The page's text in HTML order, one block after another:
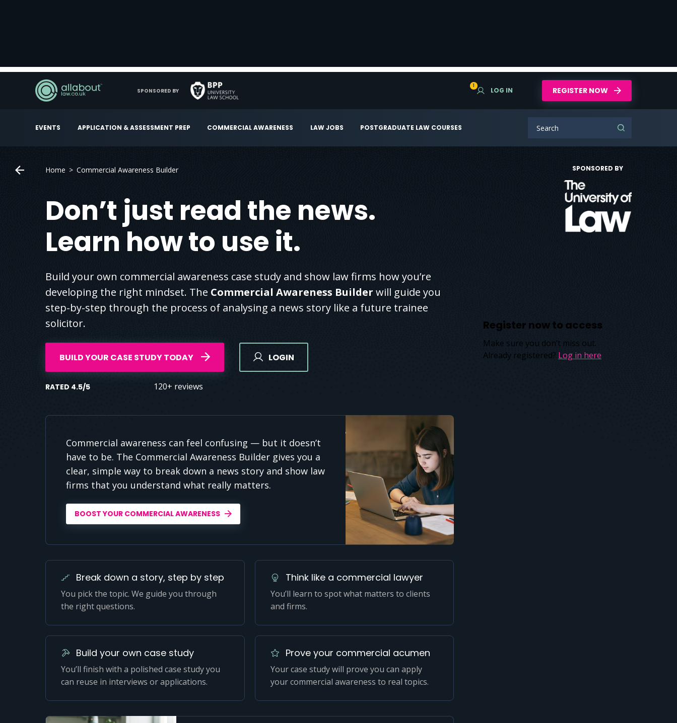
EVENTS APPLICATION & ASSESSMENT PREP COMMERCIAL AWARENESS LAW JOBS POSTGRADUATE LAW COURSES
1
LOG IN REGISTER NOW
SPONSORED BY
Home Commercial Awareness Builder
Don’t just read the news.
Learn how to use it.
Build your own commercial awareness case study and show law firms how you’re
developing the right mindset. The Commercial Awareness Builderwill guide you
step-by-step through the process of analysing a news story like a future trainee
solicitor.
BUILD YOUR CASE STUDY TODAY LOGIN
RATED 4.5/5 120+ reviews
Commercial awareness can feel confusing — but it doesn’t
have to be. The Commercial Awareness Builder gives you a
clear, simple way to break down a news story and show law
firms that you understand what really matters.
BOOST YOUR COMMERCIAL AWARENESS
Break down a story, step by step
You pick the topic. We guide you through
the right questions.
Think like a commercial lawyer
You’ll learn to spot what matters to clients
and firms.
Build your own case study
You’ll finish with a polished case study you
can reuse in interviews or applications.
Prove your commercial acumen
Your case study will prove you can apply
your commercial awareness to real topics.
SPONSORED BY
Register now to access
Make sure you don’t miss out.
Already registered? Log in here